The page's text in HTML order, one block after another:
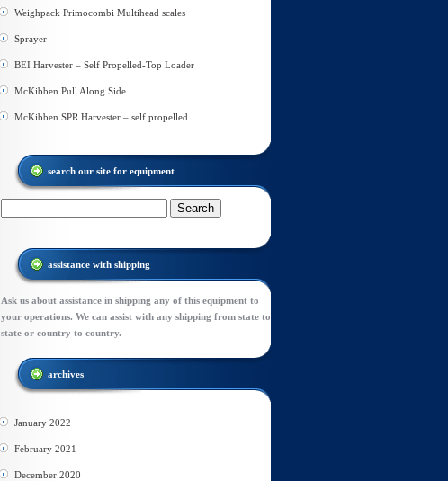
Weighpack Primocombi Multihead scales
Sprayer –
BEI Harvester – Self Propelled-Top Loader
McKibben Pull Along Side
McKibben SPR Harvester – self propelled
search our site for equipment
assistance with shipping
Ask us about assistance in shipping any of this equipment to
your operations. We can assist with any shipping from state to
state or country to country.
archives
January 2022
February 2021
December 2020